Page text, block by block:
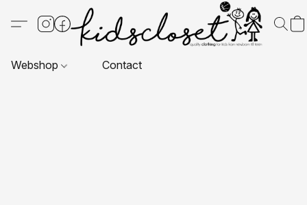
Webshop Contact